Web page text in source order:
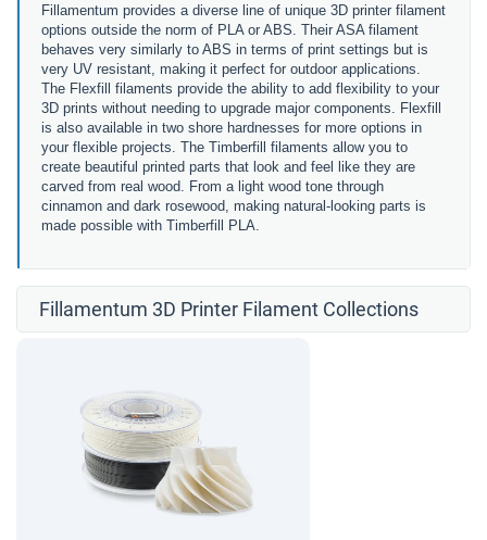
Fillamentum provides a diverse line of unique 3D printer filament
options outside the norm of PLA or ABS. Their ASA filament
behaves very similarly to ABS in terms of print settings but is
very UV resistant, making it perfect for outdoor applications.
The Flexfill filaments provide the ability to add flexibility to your
3D prints without needing to upgrade major components. Flexfill
is also available in two shore hardnesses for more options in
your flexible projects. The Timberfill filaments allow you to
create beautiful printed parts that look and feel like they are
carved from real wood. From a light wood tone through
cinnamon and dark rosewood, making natural-looking parts is
made possible with Timberfill PLA.
Fillamentum 3D Printer Filament Collections